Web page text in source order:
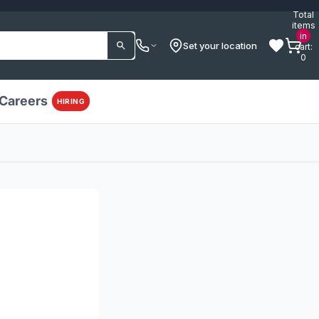
Set your location
Total
items
in
cart:
0
HIRING